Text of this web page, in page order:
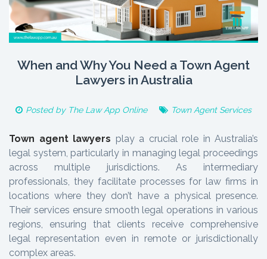
When and Why You Need a Town Agent
Lawyers in Australia
Posted by The Law App Online Town Agent Services
Town agent lawyers play a crucial role in Australia’s
legal system, particularly in managing legal proceedings
across multiple jurisdictions. As intermediary
professionals, they facilitate processes for law firms in
locations where they don’t have a physical presence.
Their services ensure smooth legal operations in various
regions, ensuring that clients receive comprehensive
legal representation even in remote or jurisdictionally
complex areas.